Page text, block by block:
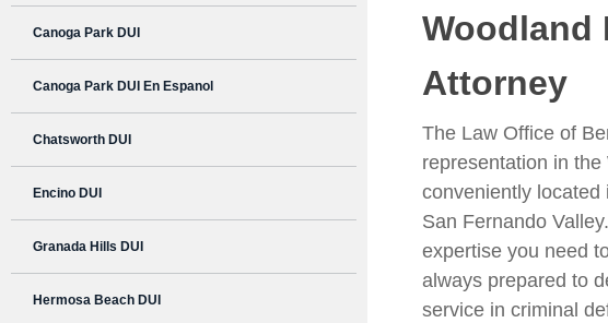
Canoga Park DUI
Canoga Park DUI En Espanol
Chatsworth DUI
Encino DUI
Granada Hills DUI
Hermosa Beach DUI
Woodland
Attorney
The Law Office of
representation in
conveniently located
San Fernando
expertise you need
always prepared to
service in criminal